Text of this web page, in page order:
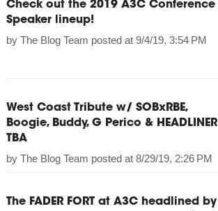
Check out the 2019 A3C Conference
Speaker lineup!
by The Blog Team posted at 9/4/19, 3:54 PM
West Coast Tribute w/ SOBxRBE,
Boogie, Buddy, G Perico & HEADLINER
TBA
by The Blog Team posted at 8/29/19, 2:26 PM
The FADER FORT at A3C headlined by